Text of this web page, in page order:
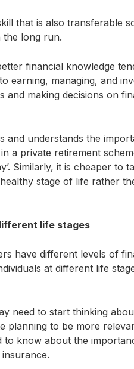
that is also transferable
the long run.
financial knowledge
earning, managing, and
and making decisions on
and understands the
a private retirement
Similarly, it is cheaper
stage of life rather
life stages
have different levels of
at different life
need to start thinking
planning to be more
know about the